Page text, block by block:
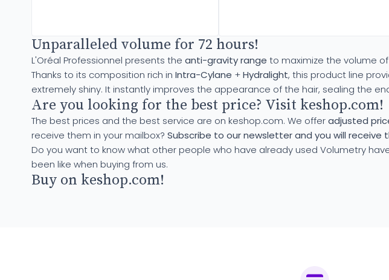
Unparalleled volume for 72 hours!
L'Oréal Professionnel presents the anti-gravity range to maximize the volume
Thanks to its composition rich in Intra-Cylane +Hydralight, this product line
extremely shiny. It instantly improves the appearance of the hair, sealing the
Are you looking for the best price? Visit keshop.com!
The best prices and the best service are on keshop.com. We offeradjusted
receive them in your mailbox? Subscribe to our newsletter and you will
Do you want to know what other people who have already used Volumetry
been like when buying from us.
Buy on keshop.com!